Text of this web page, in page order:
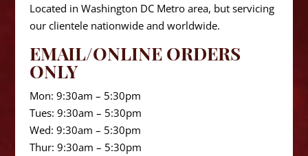
Located in Washington DC Metro area, but servicing
our clientele nationwide and worldwide.
EMAIL/ONLINE ORDERS
ONLY
Mon: 9:30am – 5:30pm
Tues: 9:30am – 5:30pm
Wed: 9:30am – 5:30pm
Thur: 9:30am – 5:30pm